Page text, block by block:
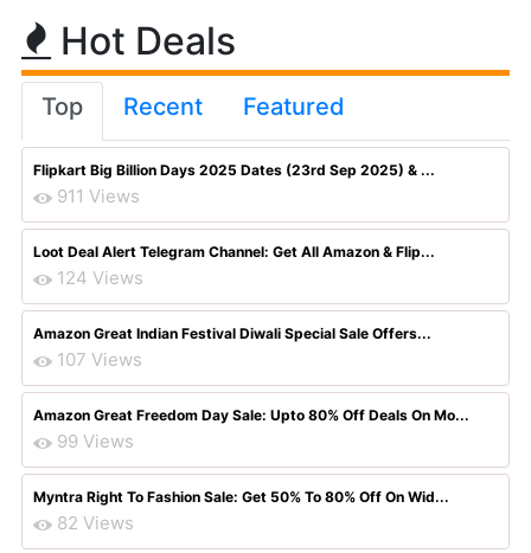
Hot Deals
Top Recent Featured
Flipkart Big Billion Days 2025 Dates (23rd Sep 2025) & ...
911 Views
Loot Deal Alert Telegram Channel: Get All Amazon & Flip...
124 Views
Amazon Great Indian Festival Diwali Special Sale Offers...
107 Views
Amazon Great Freedom Day Sale: Upto 80% Off Deals On Mo...
99 Views
Myntra Right To Fashion Sale: Get 50% To 80% Off On Wid...
82 Views